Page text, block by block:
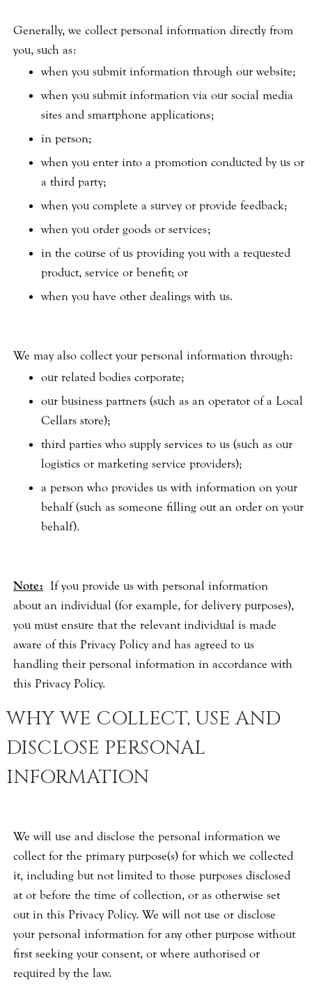
Generally, we collect personal information directly from
you, such as:
when you submit information through our website;
when you submit information via our social media
sites and smartphone applications;
in person;
when you enter into a promotion conducted by us or
a third party;
when you complete a survey or provide feedback;
when you order goods or services;
in the course of us providing you with a requested
product, service or benefit; or
when you have other dealings with us.
We may also collect your personal information through:
our related bodies corporate;
our business partners (such as an operator of a Local
Cellars store);
third parties who supply services to us (such as our
logistics or marketing service providers);
a person who provides us with information on your
behalf (such as someone filling out an order on your
behalf).
Note: If you provide us with personal information
about an individual (for example, for delivery purposes),
you must ensure that the relevant individual is made
aware of this Privacy Policy and has agreed to us
handling their personal information in accordance with
this Privacy Policy.
WHY WE COLLECT, USE AND
DISCLOSE PERSONAL
INFORMATION
We will use and disclose the personal information we
collect for the primary purpose(s) for which we collected
it, including but not limited to those purposes disclosed
at or before the time of collection, or as otherwise set
out in this Privacy Policy. We will not use or disclose
your personal information for any other purpose without
first seeking your consent, or where authorised or
required by the law.